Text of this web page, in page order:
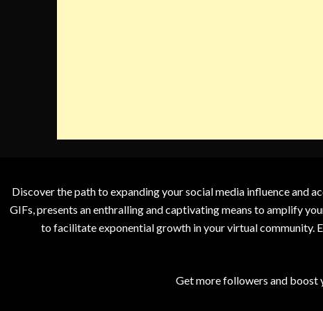
Discover the path to expanding your social media influence and
GIFs, presents an enthralling and captivating means to amplify
to facilitate exponential growth in your virtual community.
Get more followers and boost